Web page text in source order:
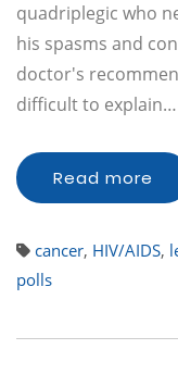
quadriplegic who
his spasms and
doctor's
difficult to explain…
Read more
cancer, HIV/AIDS,
polls